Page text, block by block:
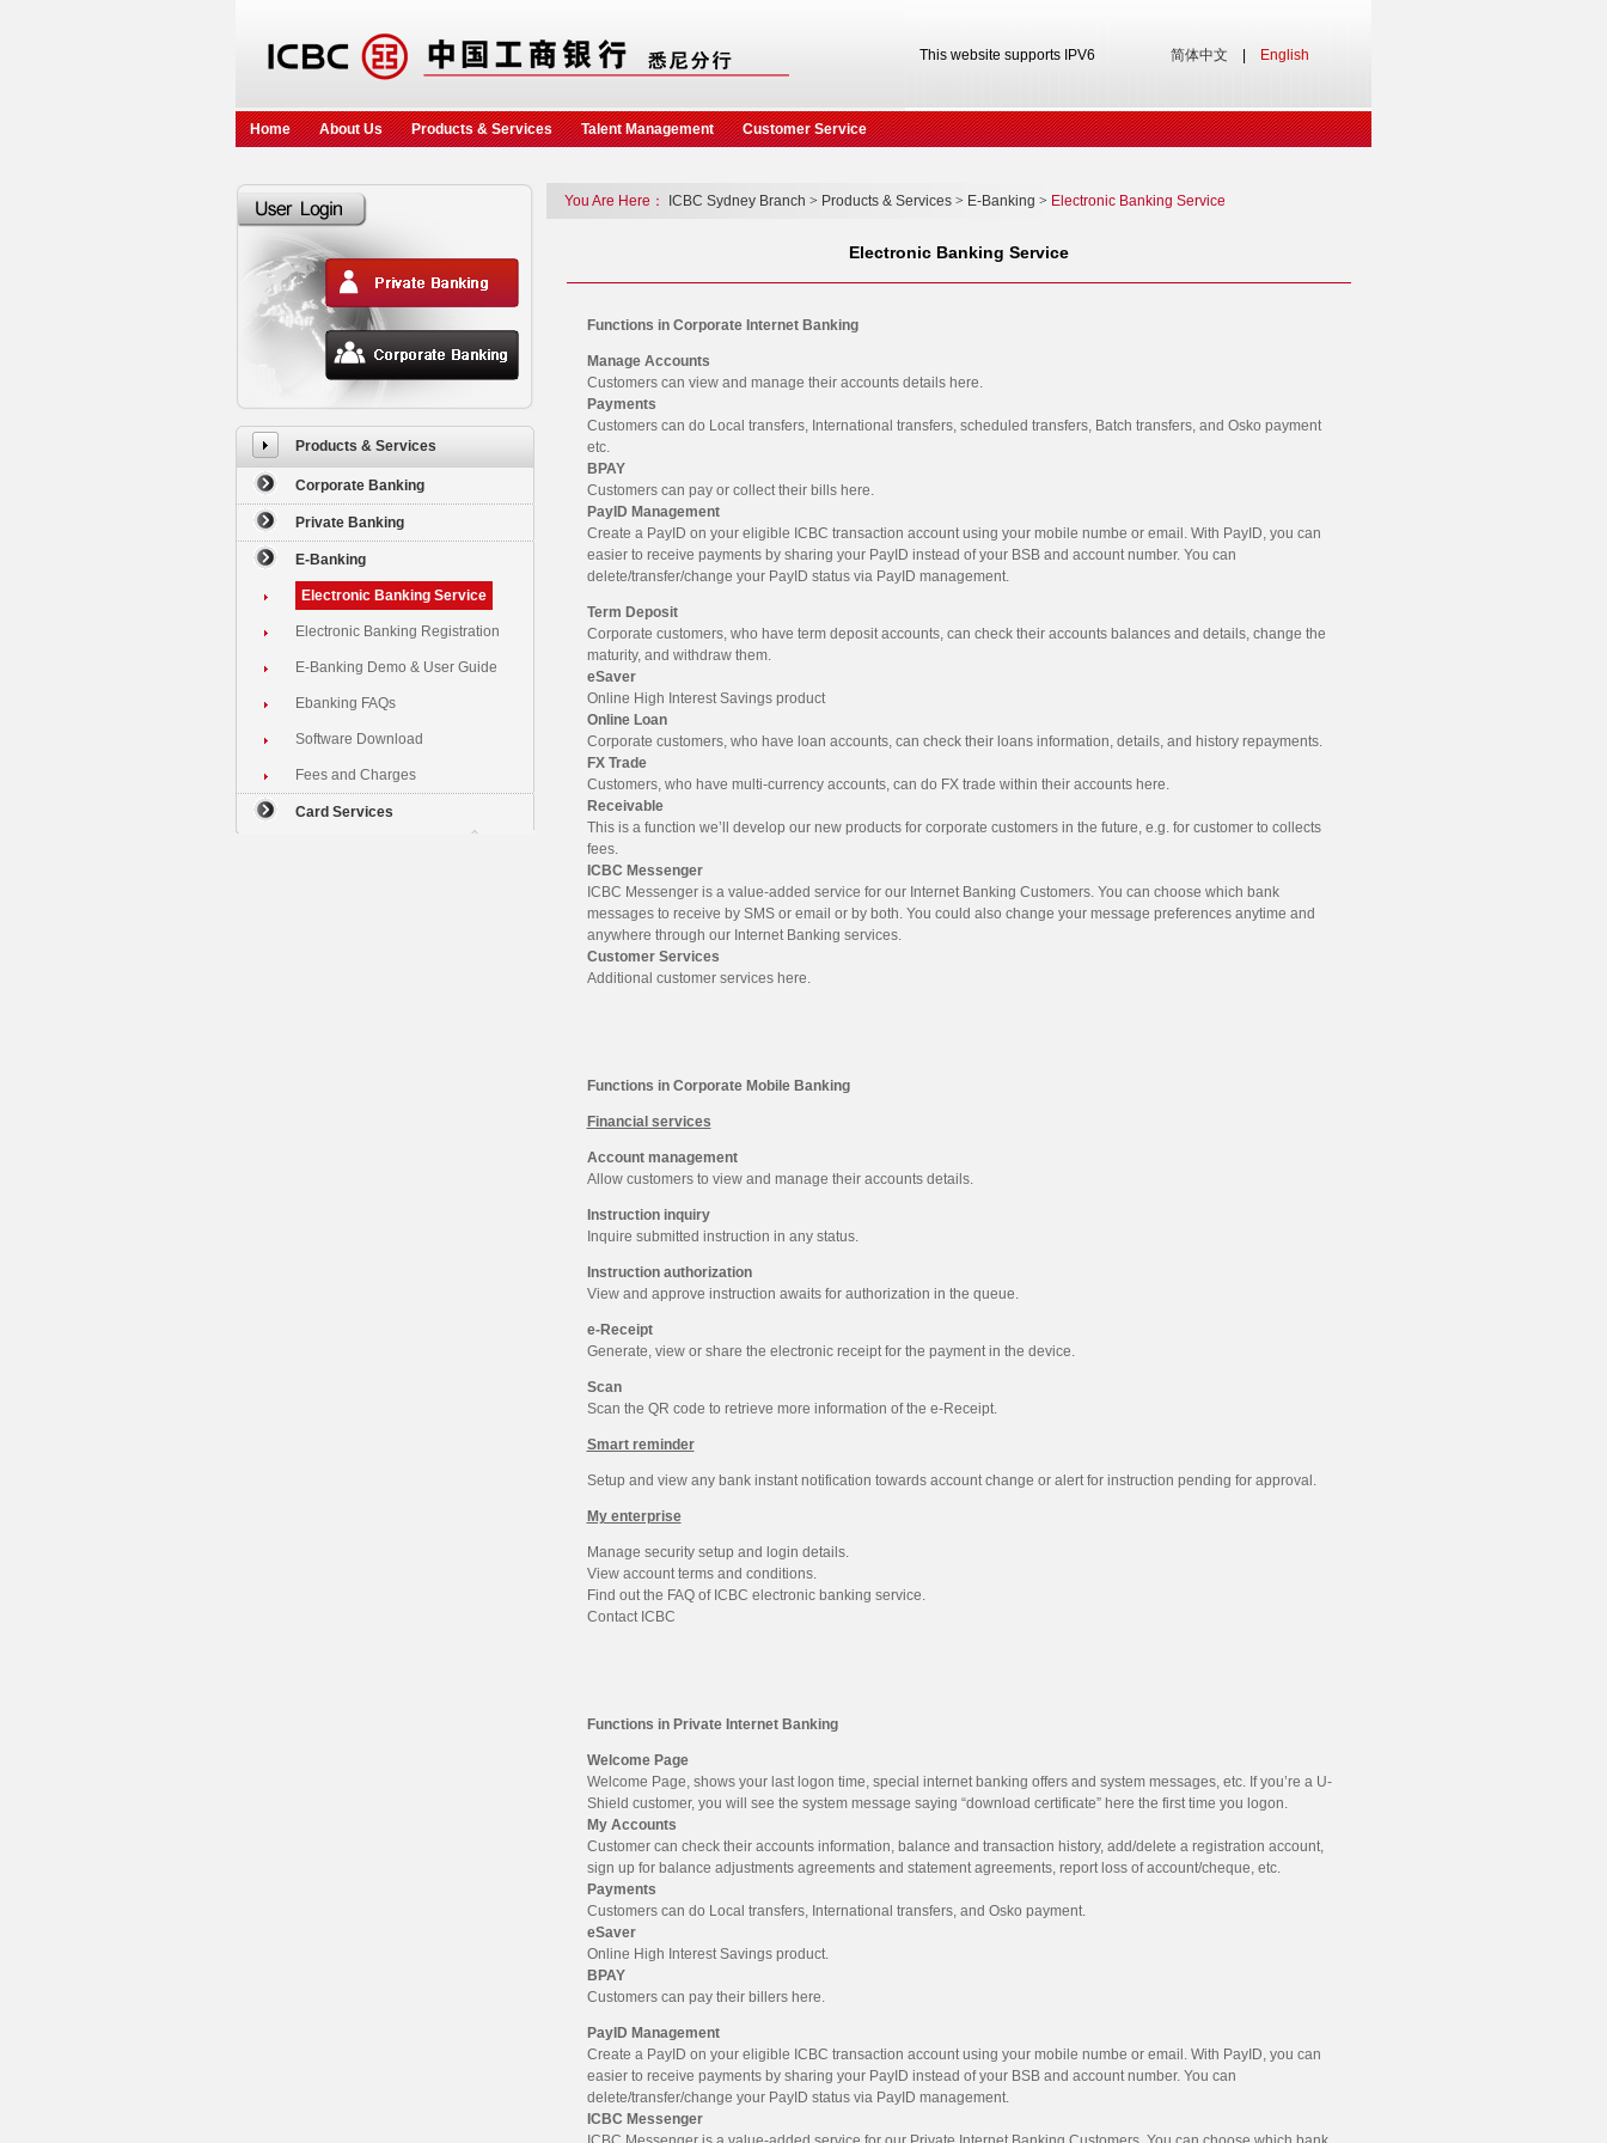
This website supports IPV6 简体中文 English
Home About Us Products & Services Talent Management Customer Service
Products & Services
Corporate Banking
Private Banking
E-Banking
Electronic Banking Service
Electronic Banking Registration
E-Banking Demo & User Guide
Ebanking FAQs
Software Download
Fees and Charges
Card Services
You Are Here： ICBC Sydney Branch > Products & Services > E-Banking > Electronic Banking Service
Electronic Banking Service
Functions in Corporate Internet Banking
Manage Accounts
Customers can view and manage their accounts details here.
Payments
Customers can do Local transfers, International transfers, scheduled transfers, Batch transfers, and Osko payment
etc.
BPAY
Customers can pay or collect their bills here.
PayID Management
Create a PayID on your eligible ICBC transaction account using your mobile numbe or email. With PayID, you can
easier to receive payments by sharing your PayID instead of your BSB and account number. You can
delete/transfer/change your PayID status via PayID management.
Term Deposit
Corporate customers, who have term deposit accounts, can check their accounts balances and details, change the
maturity, and withdraw them.
eSaver
Online High Interest Savings product
Online Loan
Corporate customers, who have loan accounts, can check their loans information, details, and history repayments.
FX Trade
Customers, who have multi-currency accounts, can do FX trade within their accounts here.
Receivable
This is a function we’ll develop our new products for corporate customers in the future, e.g. for customer to collects
fees.
ICBC Messenger
ICBC Messenger is a value-added service for our Internet Banking Customers. You can choose which bank
messages to receive by SMS or email or by both. You could also change your message preferences anytime and
anywhere through our Internet Banking services.
Customer Services
Additional customer services here.
Functions in Corporate Mobile Banking
Financial services
Account management
Allow customers to view and manage their accounts details.
Instruction inquiry
Inquire submitted instruction in any status.
Instruction authorization
View and approve instruction awaits for authorization in the queue.
e-Receipt
Generate, view or share the electronic receipt for the payment in the device.
Scan
Scan the QR code to retrieve more information of the e-Receipt.
Smart reminder
Setup and view any bank instant notification towards account change or alert for instruction pending for approval.
My enterprise
Manage security setup and login details.
View account terms and conditions.
Find out the FAQ of ICBC electronic banking service.
Contact ICBC
Functions in Private Internet Banking
Welcome Page
Welcome Page, shows your last logon time, special internet banking offers and system messages, etc. If you’re a U-
Shield customer, you will see the system message saying “download certificate” here the first time you logon.
My Accounts
Customer can check their accounts information, balance and transaction history, add/delete a registration account,
sign up for balance adjustments agreements and statement agreements, report loss of account/cheque, etc.
Payments
Customers can do Local transfers, International transfers, and Osko payment.
eSaver
Online High Interest Savings product.
BPAY
Customers can pay their billers here.
PayID Management
Create a PayID on your eligible ICBC transaction account using your mobile numbe or email. With PayID, you can
easier to receive payments by sharing your PayID instead of your BSB and account number. You can
delete/transfer/change your PayID status via PayID management.
ICBC Messenger